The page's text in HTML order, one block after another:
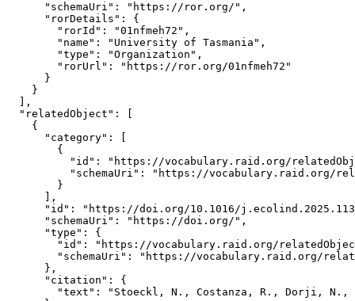
      "schemaUri": "https://ror.org/",
      "rorDetails": {
        "rorId": "01nfmeh72",
        "name": "University of Tasmania",
        "type": "Organization",
        "rorUrl": "https://ror.org/01nfmeh72"
      }
    }
  ],
  "relatedObject": [
    {
      "category": [
        {
"id": "https://vocabulary.raid.org/
"schemaUri": "https://vocabulary.raid.org/
        }
      ],
"id": "https://doi.org/10.1016/
      "schemaUri": "https://doi.org/",
      "type": {
"id": "https://vocabulary.raid.org/
"schemaUri": "https://vocabulary.raid.org/
      },
      "citation": {
"text": "Stoeckl, N., Costanza, R., Dorji,